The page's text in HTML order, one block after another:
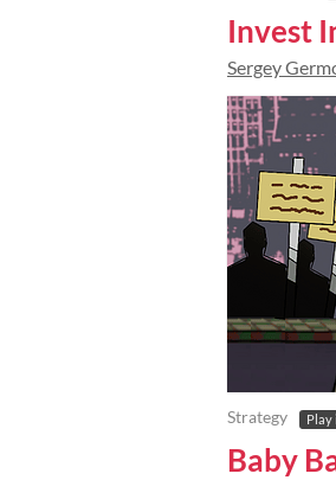
Invest
Sergey
Strategy Play
Baby